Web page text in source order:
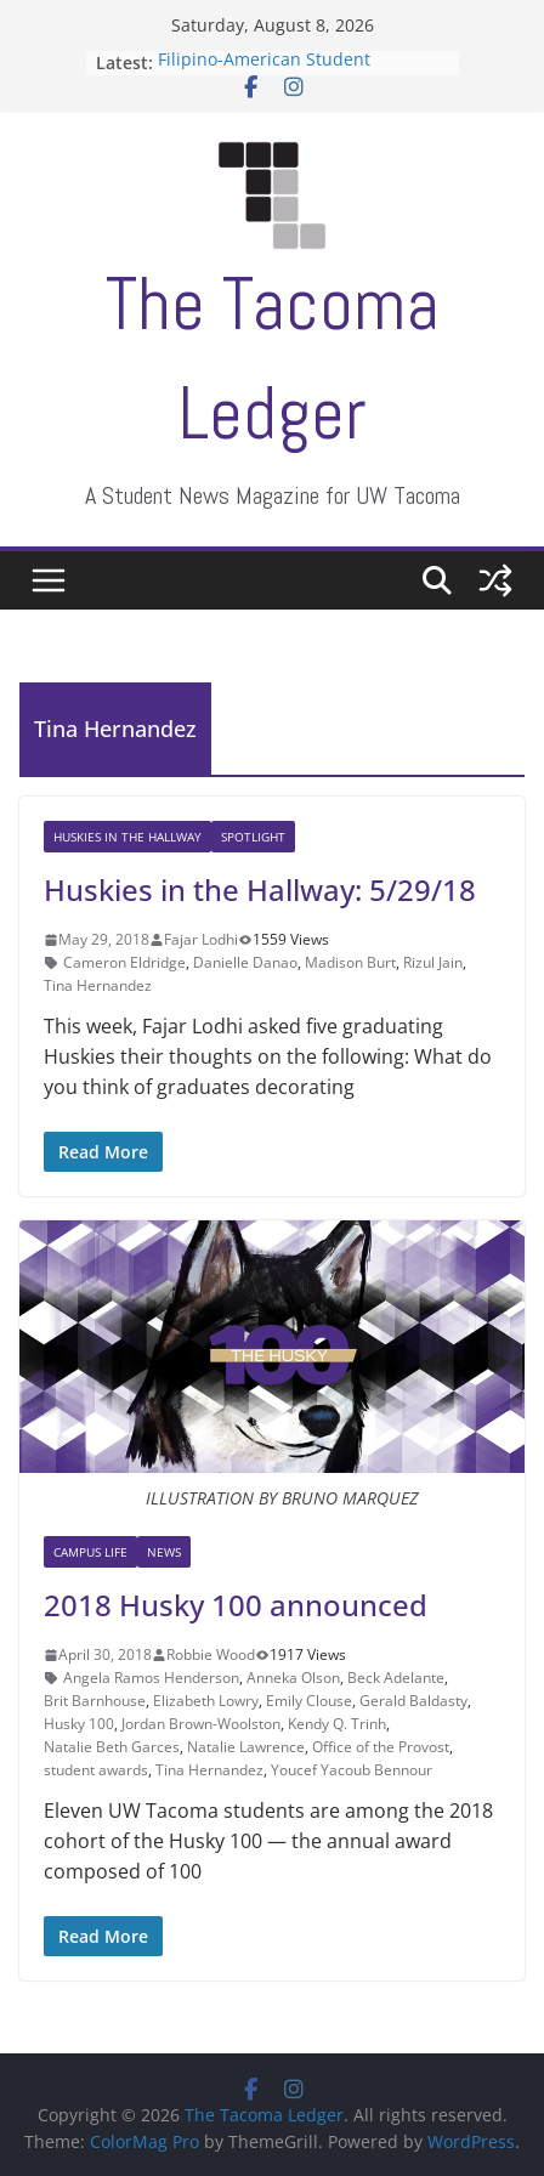
Saturday, August 8, 2026
Latest: Filipino-American Student
Association hosts a talent show
ASUWT, Feleke case dismissed
The Tacoma
Ledger
A Student News Magazine for UW Tacoma
Tina Hernandez
HUSKIES IN THE HALLWAY SPOTLIGHT
Huskies in the Hallway: 5/29/18
May 29, 2018 Fajar Lodhi
1559 Views
Cameron Eldridge, Danielle Danao, Madison Burt, Rizul Jain,
Tina Hernandez
This week, Fajar Lodhi asked five graduating
Huskies their thoughts on the following: What do
you think of graduates decorating
Read More
ILLUSTRATION BY BRUNO MARQUEZ
CAMPUS LIFE NEWS
2018 Husky 100 announced
April 30, 2018 Robbie Wood
1917 Views
Angela Ramos Henderson, Anneka Olson, Beck Adelante,
Brit Barn­house, Elizabeth Lowry, Emily Clouse, Gerald Baldasty,
Husky 100, Jordan Brown-Woolston, Kendy Q. Trinh,
Natalie Beth Garces, Natalie Lawrence, Office of the Provost,
student awards, Tina Hernandez, Youcef Yacoub Bennour
Eleven UW Tacoma students are among the 2018
cohort of the Husky 100 — the annual award
composed of 100
Read More
Copyright © 2026 The Tacoma Ledger. All rights reserved.
Theme: ColorMag Pro by ThemeGrill. Powered by WordPress.